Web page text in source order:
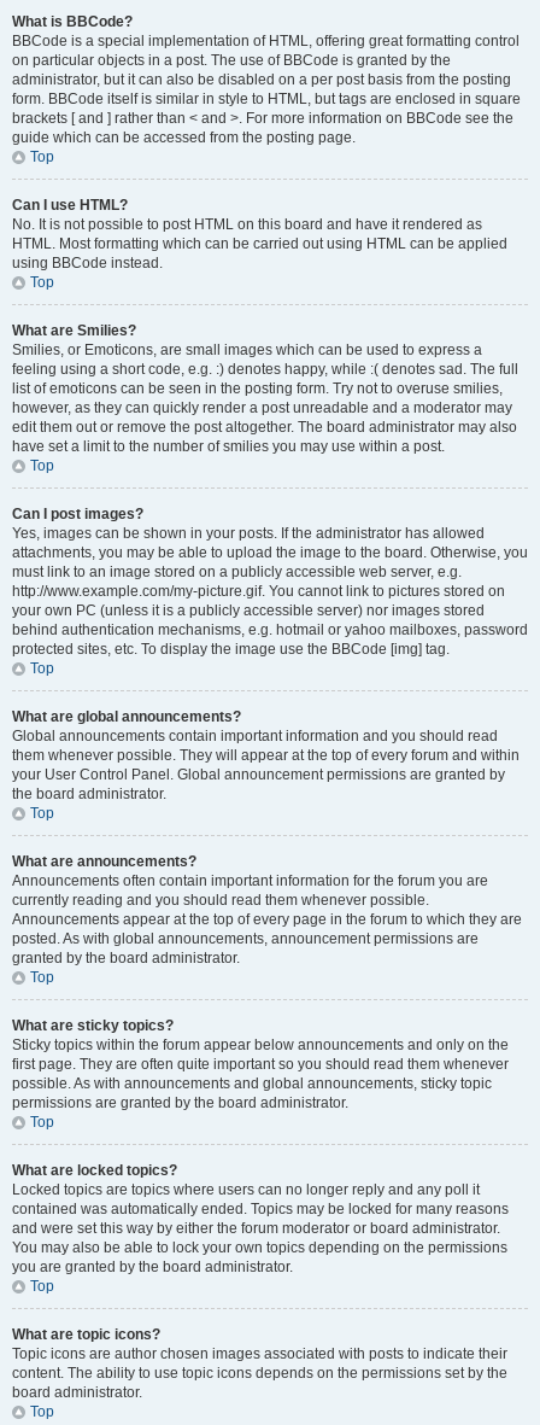
What is BBCode?
BBCode is a special implementation of HTML, offering great formatting control
on particular objects in a post. The use of BBCode is granted by the
administrator, but it can also be disabled on a per post basis from the posting
form. BBCode itself is similar in style to HTML, but tags are enclosed in square
brackets [ and ] rather than < and >. For more information on BBCode see the
guide which can be accessed from the posting page.
Top
Can I use HTML?
No. It is not possible to post HTML on this board and have it rendered as
HTML. Most formatting which can be carried out using HTML can be applied
using BBCode instead.
Top
What are Smilies?
Smilies, or Emoticons, are small images which can be used to express a
feeling using a short code, e.g. :) denotes happy, while :( denotes sad. The full
list of emoticons can be seen in the posting form. Try not to overuse smilies,
however, as they can quickly render a post unreadable and a moderator may
edit them out or remove the post altogether. The board administrator may also
have set a limit to the number of smilies you may use within a post.
Top
Can I post images?
Yes, images can be shown in your posts. If the administrator has allowed
attachments, you may be able to upload the image to the board. Otherwise, you
must link to an image stored on a publicly accessible web server, e.g.
http://www.example.com/my-picture.gif. You cannot link to pictures stored on
your own PC (unless it is a publicly accessible server) nor images stored
behind authentication mechanisms, e.g. hotmail or yahoo mailboxes, password
protected sites, etc. To display the image use the BBCode [img] tag.
Top
What are global announcements?
Global announcements contain important information and you should read
them whenever possible. They will appear at the top of every forum and within
your User Control Panel. Global announcement permissions are granted by
the board administrator.
Top
What are announcements?
Announcements often contain important information for the forum you are
currently reading and you should read them whenever possible.
Announcements appear at the top of every page in the forum to which they are
posted. As with global announcements, announcement permissions are
granted by the board administrator.
Top
What are sticky topics?
Sticky topics within the forum appear below announcements and only on the
first page. They are often quite important so you should read them whenever
possible. As with announcements and global announcements, sticky topic
permissions are granted by the board administrator.
Top
What are locked topics?
Locked topics are topics where users can no longer reply and any poll it
contained was automatically ended. Topics may be locked for many reasons
and were set this way by either the forum moderator or board administrator.
You may also be able to lock your own topics depending on the permissions
you are granted by the board administrator.
Top
What are topic icons?
Topic icons are author chosen images associated with posts to indicate their
content. The ability to use topic icons depends on the permissions set by the
board administrator.
Top